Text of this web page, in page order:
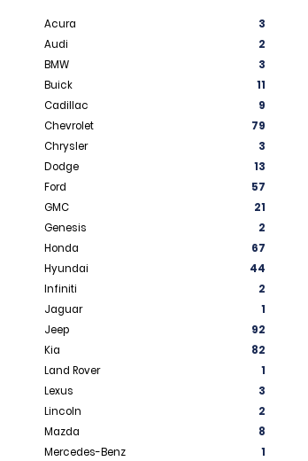
Acura
3
Audi
2
BMW
3
Buick
11
Cadillac
9
Chevrolet
79
Chrysler
3
Dodge
13
Ford
57
GMC
21
Genesis
2
Honda
67
Hyundai
44
Infiniti
2
Jaguar
1
Jeep
92
Kia
82
Land Rover
1
Lexus
3
Lincoln
2
Mazda
8
Mercedes-Benz
1